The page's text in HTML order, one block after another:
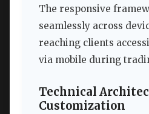
The responsive
seamlessly across
reaching clients
via mobile during
Technical
Customization